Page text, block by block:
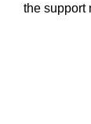
the support